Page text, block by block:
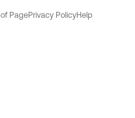
PagePrivacy PolicyHelp